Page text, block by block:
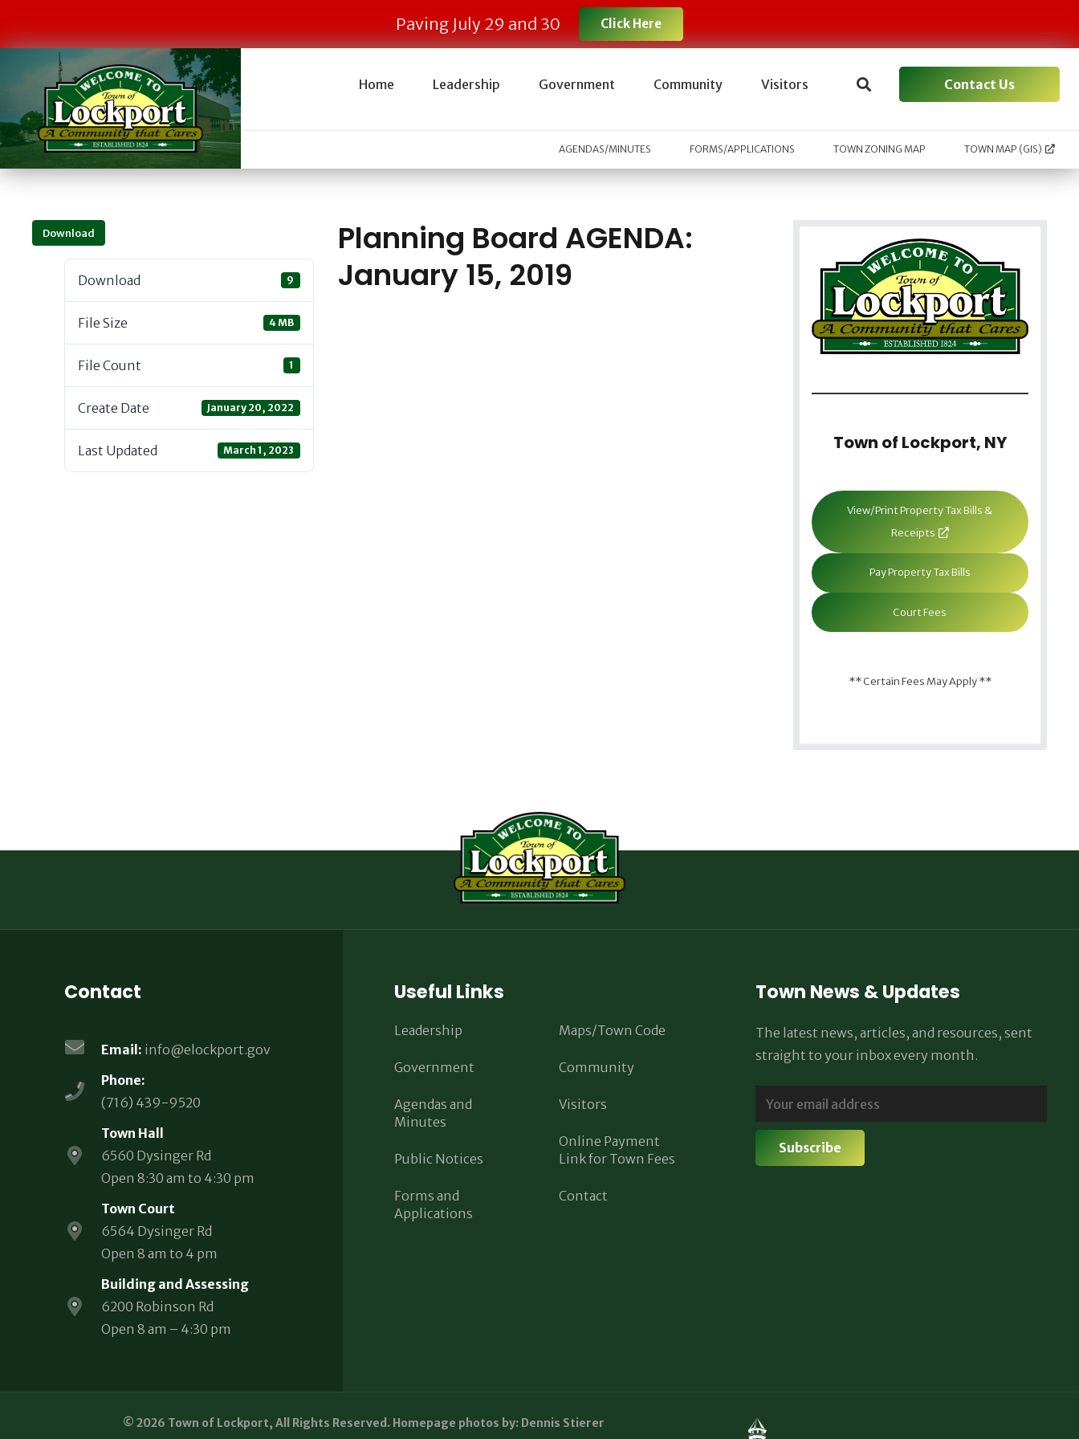
Paving July 29 and 30 Click Here
Home Leadership Government Community Visitors Contact Us
AGENDAS/MINUTES FORMS/APPLICATIONS TOWN ZONING MAP TOWN MAP (GIS)
Download
Download 9
File Size 4 MB
File Count 1
Create Date January 20, 2022
Last Updated March 1, 2023
Planning Board AGENDA:
January 15, 2019
Town of Lockport, NY
View/Print Property Tax Bills &
Receipts
Pay Property Tax Bills
Court Fees
** Certain Fees May Apply **
Contact
Email: info@elockport.gov
Phone:
(716) 439-9520
Town Hall
6560 Dysinger Rd
Open 8:30 am to 4:30 pm
Town Court
6564 Dysinger Rd
Open 8 am to 4 pm
Building and Assessing
6200 Robinson Rd
Open 8 am – 4:30 pm
Useful Links
Leadership
Government
Agendas and
Minutes
Public Notices
Forms and
Applications
Maps/Town Code
Community
Visitors
Online Payment
Link for Town Fees
Contact
Town News & Updates
The latest news, articles, and resources, sent
straight to your inbox every month.
© 2026 Town of Lockport, All Rights Reserved. Homepage photos by: Dennis Stierer